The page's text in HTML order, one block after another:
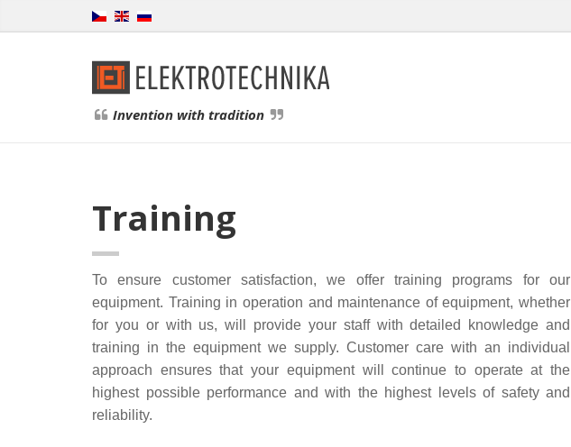
Invention with tradition
Training
To ensure customer satisfaction, we offer training programs for our
equipment. Training in operation and maintenance of equipment, whether
for you or with us, will provide your staff with detailed knowledge and
training in the equipment we supply. Customer care with an individual
approach ensures that your equipment will continue to operate at the
highest possible performance and with the highest levels of safety and
reliability.